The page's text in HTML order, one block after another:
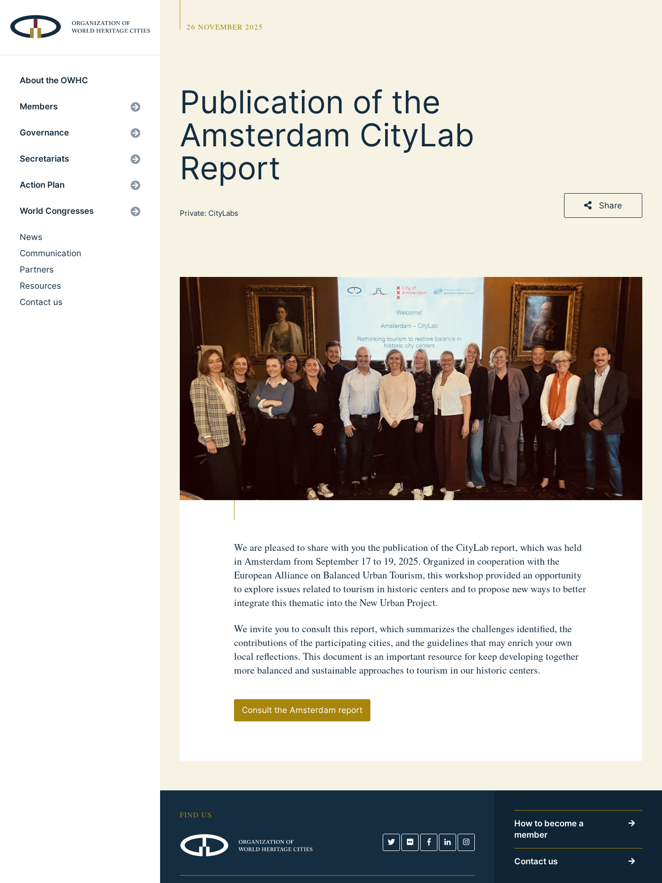
About the OWHC
Members
Governance
Secretariats
Action Plan
World Congresses
News
Communication
Partners
Resources
Contact us
26 NOVEMBER 2025
Publication of the
Amsterdam CityLab
Report
Private: CityLabs
Share
We are pleased to share with you the publication of the CityLab report, which was held
in Amsterdam from September 17 to 19, 2025. Organized in cooperation with the
European Alliance on Balanced Urban Tourism, this workshop provided an opportunity
to explore issues related to tourism in historic centers and to propose new ways to better
integrate this thematic into the New Urban Project.
We invite you to consult this report, which summarizes the challenges identified, the
contributions of the participating cities, and the guidelines that may enrich your own
local reflections. This document is an important resource for keep developing together
more balanced and sustainable approaches to tourism in our historic centers.
Consult the Amsterdam report
FIND US
How to become a
member
Contact us